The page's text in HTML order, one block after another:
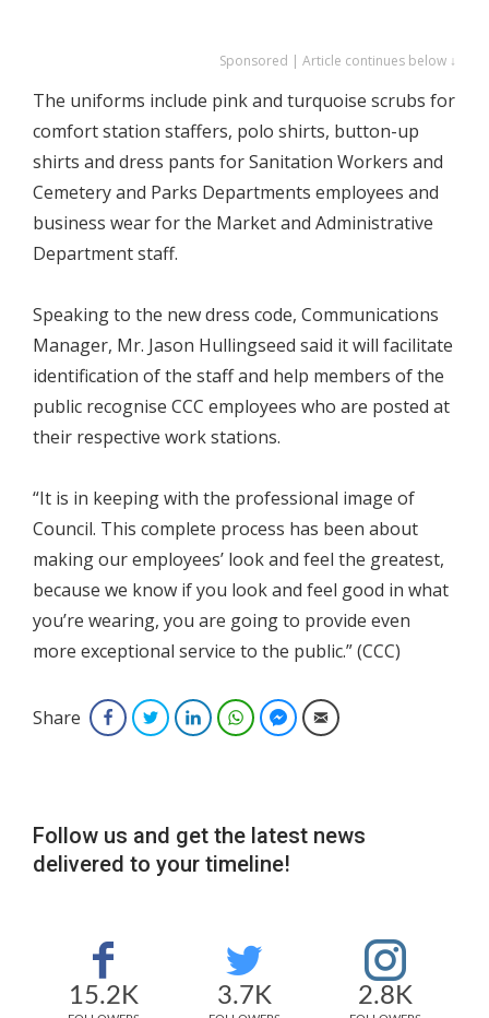
Sponsored | Article continues below ↓
The uniforms include pink and turquoise scrubs for
comfort station staffers, polo shirts, button-up
shirts and dress pants for Sanitation Workers and
Cemetery and Parks Departments employees and
business wear for the Market and Administrative
Department staff.
Speaking to the new dress code, Communications
Manager, Mr. Jason Hullingseed said it will facilitate
identification of the staff and help members of the
public recognise CCC employees who are posted at
their respective work stations.
“It is in keeping with the professional image of
Council. This complete process has been about
making our employees’ look and feel the greatest,
because we know if you look and feel good in what
you’re wearing, you are going to provide even
more exceptional service to the public.” (CCC)
Share FacebookTwitterLinkedInWhatsAppFacebook Messenger
Email
Follow us and get the latest news
delivered to your timeline!
15.2K 3.7K 2.8K